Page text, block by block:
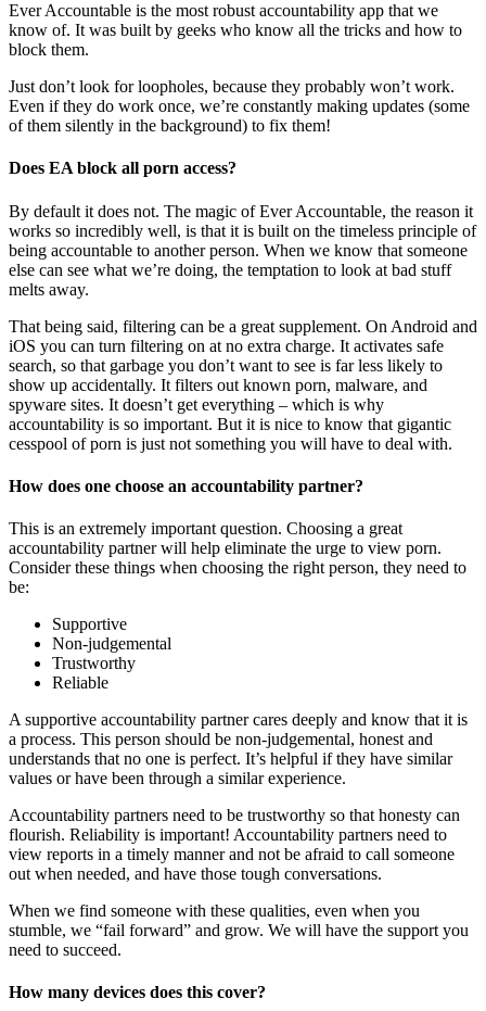
Ever Accountable is the most robust accountability app that we
know of. It was built by geeks who know all the tricks and how to
block them.
Just don’t look for loopholes, because they probably won’t work.
Even if they do work once, we’re constantly making updates (some
of them silently in the background) to fix them!
Does EA block all porn access?
By default it does not. The magic of Ever Accountable, the reason it
works so incredibly well, is that it is built on the timeless principle of
being accountable to another person. When we know that someone
else can see what we’re doing, the temptation to look at bad stuff
melts away.
That being said, filtering can be a great supplement. On Android and
iOS you can turn filtering on at no extra charge. It activates safe
search, so that garbage you don’t want to see is far less likely to
show up accidentally. It filters out known porn, malware, and
spyware sites. It doesn’t get everything – which is why
accountability is so important. But it is nice to know that gigantic
cesspool of porn is just not something you will have to deal with.
How does one choose an accountability partner?
This is an extremely important question. Choosing a great
accountability partner will help eliminate the urge to view porn.
Consider these things when choosing the right person, they need to
be:
Supportive
Non-judgemental
Trustworthy
Reliable
A supportive accountability partner cares deeply and know that it is
a process. This person should be non-judgemental, honest and
understands that no one is perfect. It’s helpful if they have similar
values or have been through a similar experience.
Accountability partners need to be trustworthy so that honesty can
flourish. Reliability is important! Accountability partners need to
view reports in a timely manner and not be afraid to call someone
out when needed, and have those tough conversations.
When we find someone with these qualities, even when you
stumble, we “fail forward” and grow. We will have the support you
need to succeed.
How many devices does this cover?